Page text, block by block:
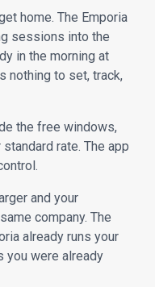
home. The Emporia
sessions into the
in the morning at
nothing to set, track,
the free windows,
rate. The app
and your
company. The
already runs your
you were already